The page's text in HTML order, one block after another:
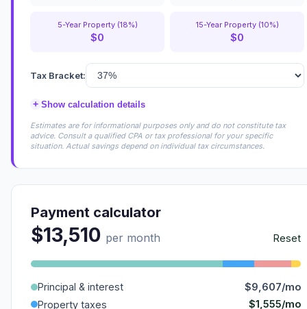
5-Year Property (18%)
$0
15-Year Property (10%)
$0
Tax Bracket:
+ Show calculation details
Estimates are for informational purposes only and do not constitute tax
advice. Consult a qualified CPA or tax professional for your specific
situation. Actual savings depend on individual tax circumstances.
Payment calculator
$13,510 per month Reset
Principal & interest
$9,607/mo
Property taxes
$1,555/mo